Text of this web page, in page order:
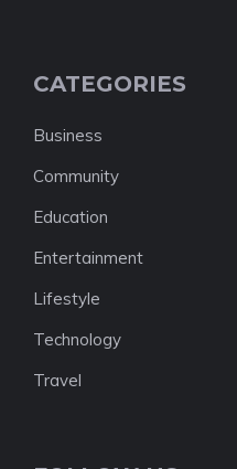
CATEGORIES
Business
Community
Education
Entertainment
Lifestyle
Technology
Travel